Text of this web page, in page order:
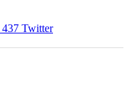
437 Twitter